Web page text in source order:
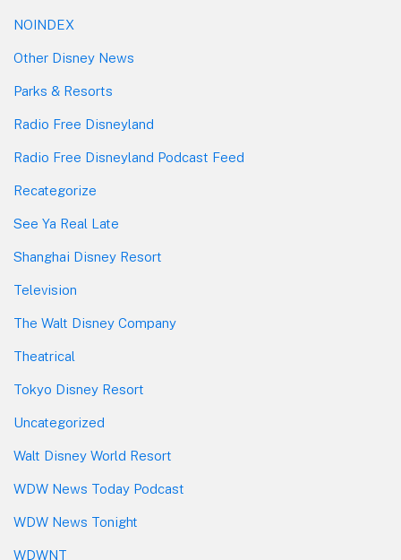
NOINDEX
Other Disney News
Parks & Resorts
Radio Free Disneyland
Radio Free Disneyland Podcast Feed
Recategorize
See Ya Real Late
Shanghai Disney Resort
Television
The Walt Disney Company
Theatrical
Tokyo Disney Resort
Uncategorized
Walt Disney World Resort
WDW News Today Podcast
WDW News Tonight
WDWNT